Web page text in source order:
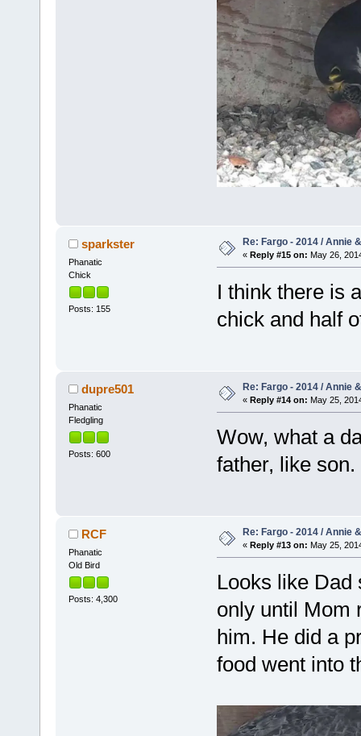
sparkster
Phanatic
Chick
Posts: 155
Re: Fargo - 2014 / Annie
« Reply #15 on: May 26,
I think there is
chick and half
dupre501
Phanatic
Fledgling
Posts: 600
Re: Fargo - 2014 / Annie
« Reply #14 on: May 25,
Wow, what a
father, like son.
RCF
Phanatic
Old Bird
Posts: 4,300
Re: Fargo - 2014 / Annie
« Reply #13 on: May 25,
Looks like Dad
only until Mom
him. He did a
food went into